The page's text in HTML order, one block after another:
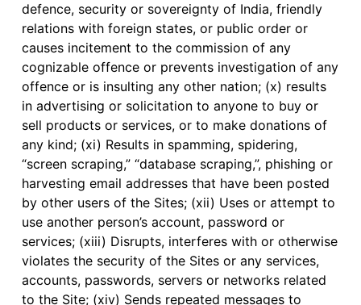
defence, security or sovereignty of India, friendly
relations with foreign states, or public order or
causes incitement to the commission of any
cognizable offence or prevents investigation of any
offence or is insulting any other nation; (x) results
in advertising or solicitation to anyone to buy or
sell products or services, or to make donations of
any kind; (xi) Results in spamming, spidering,
“screen scraping,” “database scraping,”, phishing or
harvesting email addresses that have been posted
by other users of the Sites; (xii) Uses or attempt to
use another person’s account, password or
services; (xiii) Disrupts, interferes with or otherwise
violates the security of the Sites or any services,
accounts, passwords, servers or networks related
to the Site; (xiv) Sends repeated messages to